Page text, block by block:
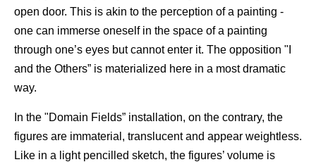
open door. This is akin to the perception of a painting -
one can immerse oneself in the space of a painting
through one’s eyes but cannot enter it. The opposition "I
and the Others” is materialized here in a most dramatic
way.
In the "Domain Fields” installation, on the contrary, the
figures are immaterial, translucent and appear weightless.
Like in a light pencilled sketch, the figures’ volume is